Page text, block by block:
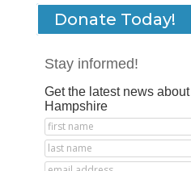
Donate Today!
Stay informed!
Get the latest news
Hampshire